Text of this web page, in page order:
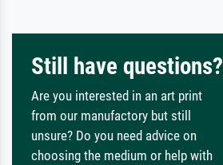
Still have questions?
Are you interested in an art print
from our manufactory but still
unsure? Do you need advice on
choosing the medium or help with